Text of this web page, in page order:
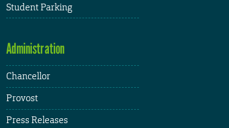
Student Parking
Administration
Chancellor
Provost
Press Releases